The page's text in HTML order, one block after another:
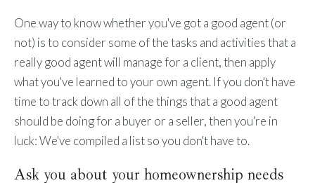
One way to know whether you've got a good agent (or
not) is to consider some of the tasks and activities that a
really good agent will manage for a client, then apply
what you've learned to your own agent. If you don't have
time to track down all of the things that a good agent
should be doing for a buyer or a seller, then you're in
luck: We've compiled a list so you don't have to.
Ask you about your homeownership needs